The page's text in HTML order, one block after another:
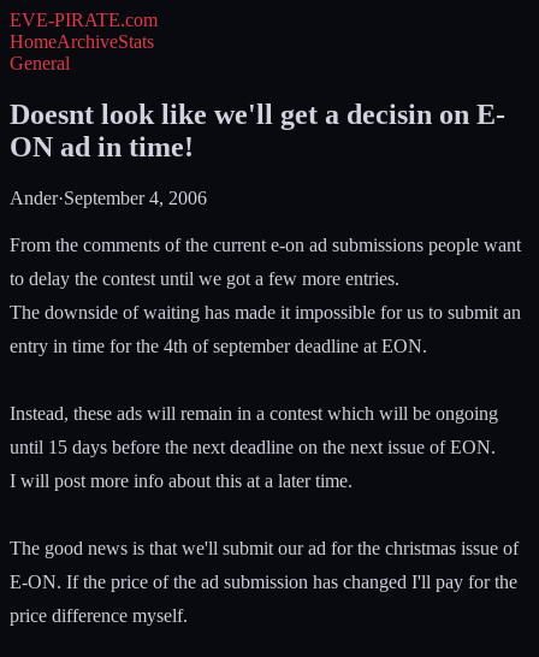
EVE-PIRATE.com
HomeArchiveStats
General
Doesnt look like we'll get a decisin on E-
ON ad in time!
Ander·September 4, 2006
From the comments of the current e-on ad submissions people want
to delay the contest until we got a few more entries.
The downside of waiting has made it impossible for us to submit an
entry in time for the 4th of september deadline at EON.
Instead, these ads will remain in a contest which will be ongoing
until 15 days before the next deadline on the next issue of EON.
I will post more info about this at a later time.
The good news is that we'll submit our ad for the christmas issue of
E-ON. If the price of the ad submission has changed I'll pay for the
price difference myself.